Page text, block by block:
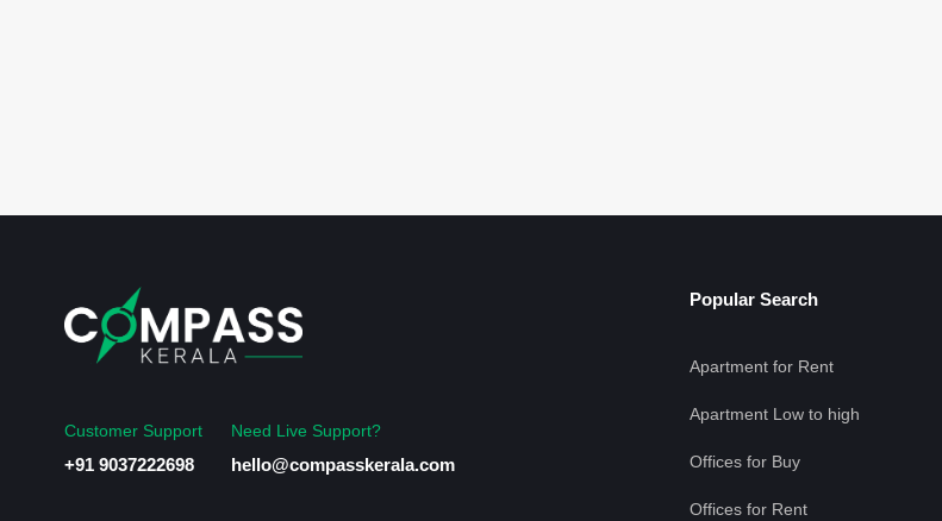
Customer Support
+91 9037222698
Need Live Support?
hello@compasskerala.com
Popular Search
Apartment for Rent
Apartment Low to high
Offices for Buy
Offices for Rent